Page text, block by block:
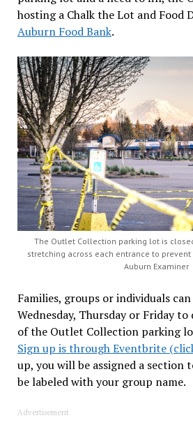
hosting a Chalk the Lot and Food
Auburn Food Bank.
The Outlet Collection parking lot is
stretching across each entrance to
Auburn Examiner
Families, groups or individuals
Wednesday, Thursday or Friday
of the Outlet Collection parking
Sign up is through Eventbrite
up, you will be assigned a
be labeled with your group name.
Advertisement